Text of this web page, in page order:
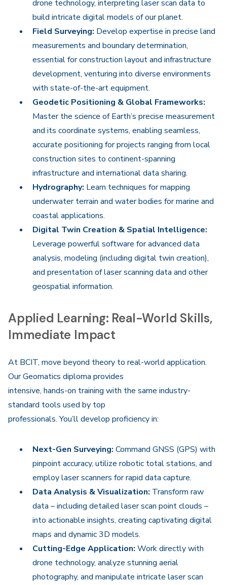
drone technology, interpreting laser scan data to
build intricate digital models of our planet.
Field Surveying: Develop expertise in precise land
measurements and boundary determination,
essential for construction layout and infrastructure
development, venturing into diverse environments
with state-of-the-art equipment.
Geodetic Positioning & Global Frameworks:
Master the science of Earth’s precise measurement
and its coordinate systems, enabling seamless,
accurate positioning for projects ranging from local
construction sites to continent-spanning
infrastructure and international data sharing.
Hydrography: Learn techniques for mapping
underwater terrain and water bodies for marine and
coastal applications.
Digital Twin Creation & Spatial Intelligence:
Leverage powerful software for advanced data
analysis, modeling (including digital twin creation),
and presentation of laser scanning data and other
geospatial information.
Applied Learning: Real-World Skills,
Immediate Impact
At BCIT, move beyond theory to real-world application.
Our Geomatics diploma provides
intensive, hands-on training with the same industry-
standard tools used by top
professionals. You’ll develop proficiency in:
Next-Gen Surveying: Command GNSS (GPS) with
pinpoint accuracy, utilize robotic total stations, and
employ laser scanners for rapid data capture.
Data Analysis & Visualization: Transform raw
data – including detailed laser scan point clouds –
into actionable insights, creating captivating digital
maps and dynamic 3D models.
Cutting-Edge Application: Work directly with
drone technology, analyze stunning aerial
photography, and manipulate intricate laser scan